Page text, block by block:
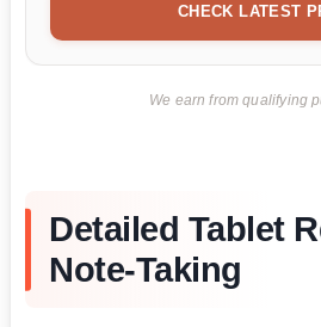
CHECK LATEST
We earn from qualifying
Detailed Tablet
Note-Taking